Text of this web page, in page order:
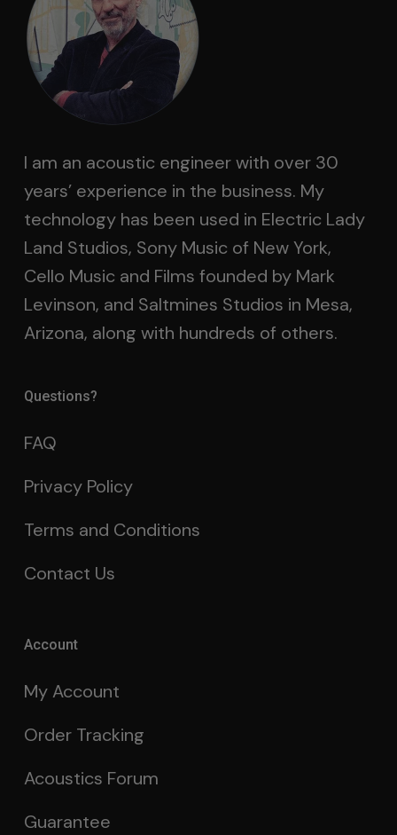
I am an acoustic engineer with over 30
years’ experience in the business. My
technology has been used in Electric Lady
Land Studios, Sony Music of New York,
Cello Music and Films founded by Mark
Levinson, and Saltmines Studios in Mesa,
Arizona, along with hundreds of others.
Questions?
FAQ
Privacy Policy
Terms and Conditions
Contact Us
Account
My Account
Order Tracking
Acoustics Forum
Guarantee